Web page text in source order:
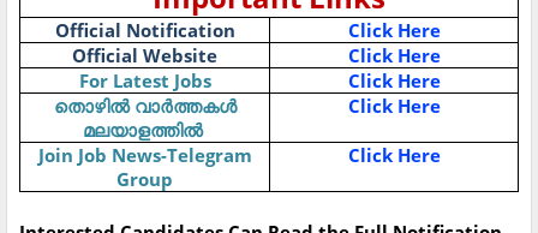
Official Notification
Click Here
Official Website
Click Here
For Latest Jobs
Click Here
തൊഴിൽ വാർത്തകൾ
മലയാളത്തിൽ
Click Here
Join Job News-Telegram
Group
Click Here